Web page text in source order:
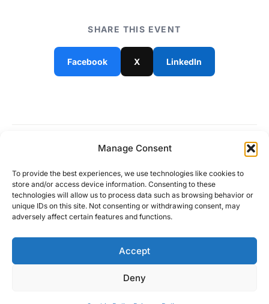
Manage Consent
To provide the best experiences, we use technologies like cookies to
store and/or access device information. Consenting to these
technologies will allow us to process data such as browsing behavior or
unique IDs on this site. Not consenting or withdrawing consent, may
adversely affect certain features and functions.
Accept
Deny
SHARE THIS EVENT
Facebook X LinkedIn
Work is no longer a place
About SolutionsCommunityPartners